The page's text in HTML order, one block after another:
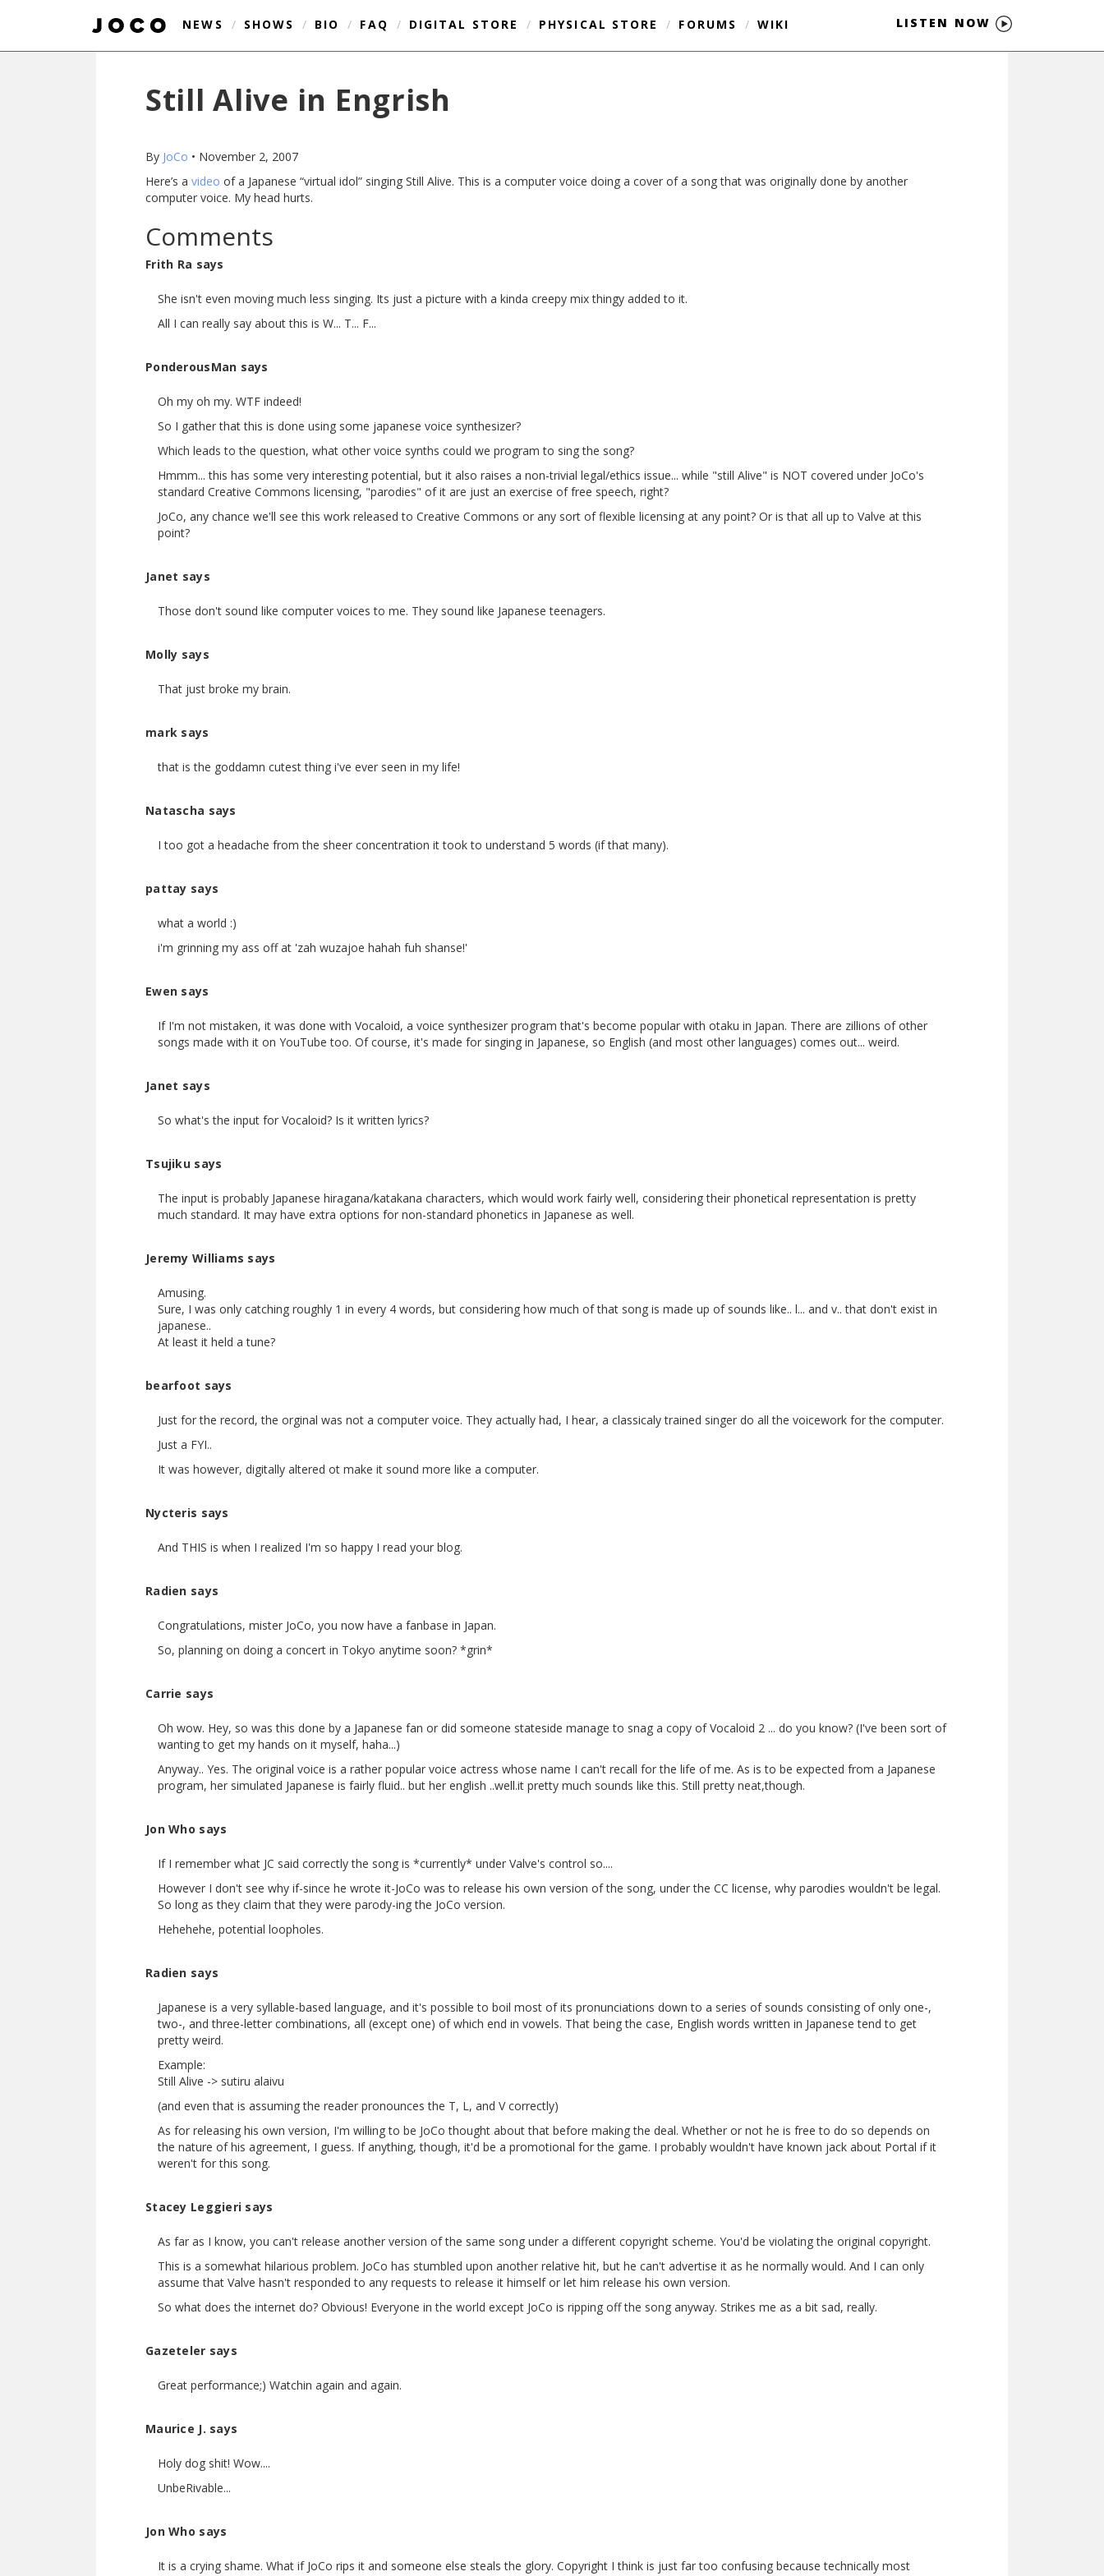
NEWS / SHOWS / BIO / FAQ / DIGITAL STORE / PHYSICAL STORE / FORUMS / WIKI LISTEN NOW
Still Alive in Engrish
By JoCo • November 2, 2007
Here’s a video of a Japanese “virtual idol” singing Still Alive. This is a computer voice doing a cover of a song that was originally done by another
computer voice. My head hurts.
Comments
Frith Ra says
She isn't even moving much less singing. Its just a picture with a kinda creepy mix thingy added to it.
All I can really say about this is W... T... F...
PonderousMan says
Oh my oh my. WTF indeed!
So I gather that this is done using some japanese voice synthesizer?
Which leads to the question, what other voice synths could we program to sing the song?
Hmmm... this has some very interesting potential, but it also raises a non-trivial legal/ethics issue... while "still Alive" is NOT covered under JoCo's
standard Creative Commons licensing, "parodies" of it are just an exercise of free speech, right?
JoCo, any chance we'll see this work released to Creative Commons or any sort of flexible licensing at any point? Or is that all up to Valve at this
point?
Janet says
Those don't sound like computer voices to me. They sound like Japanese teenagers.
Molly says
That just broke my brain.
mark says
that is the goddamn cutest thing i've ever seen in my life!
Natascha says
I too got a headache from the sheer concentration it took to understand 5 words (if that many).
pattay says
what a world :)
i'm grinning my ass off at 'zah wuzajoe hahah fuh shanse!'
Ewen says
If I'm not mistaken, it was done with Vocaloid, a voice synthesizer program that's become popular with otaku in Japan. There are zillions of other
songs made with it on YouTube too. Of course, it's made for singing in Japanese, so English (and most other languages) comes out... weird.
Janet says
So what's the input for Vocaloid? Is it written lyrics?
Tsujiku says
The input is probably Japanese hiragana/katakana characters, which would work fairly well, considering their phonetical representation is pretty
much standard. It may have extra options for non-standard phonetics in Japanese as well.
Jeremy Williams says
Amusing.
Sure, I was only catching roughly 1 in every 4 words, but considering how much of that song is made up of sounds like.. l... and v.. that don't exist in
japanese..
At least it held a tune?
bearfoot says
Just for the record, the orginal was not a computer voice. They actually had, I hear, a classicaly trained singer do all the voicework for the computer.
Just a FYI..
It was however, digitally altered ot make it sound more like a computer.
Nycteris says
And THIS is when I realized I'm so happy I read your blog.
Radien says
Congratulations, mister JoCo, you now have a fanbase in Japan.
So, planning on doing a concert in Tokyo anytime soon? *grin*
Carrie says
Oh wow. Hey, so was this done by a Japanese fan or did someone stateside manage to snag a copy of Vocaloid 2 ... do you know? (I've been sort of
wanting to get my hands on it myself, haha...)
Anyway.. Yes. The original voice is a rather popular voice actress whose name I can't recall for the life of me. As is to be expected from a Japanese
program, her simulated Japanese is fairly fluid.. but her english ..well.it pretty much sounds like this. Still pretty neat,though.
Jon Who says
If I remember what JC said correctly the song is *currently* under Valve's control so....
However I don't see why if-since he wrote it-JoCo was to release his own version of the song, under the CC license, why parodies wouldn't be legal.
So long as they claim that they were parody-ing the JoCo version.
Hehehehe, potential loopholes.
Radien says
Japanese is a very syllable-based language, and it's possible to boil most of its pronunciations down to a series of sounds consisting of only one-,
two-, and three-letter combinations, all (except one) of which end in vowels. That being the case, English words written in Japanese tend to get
pretty weird.
Example:
Still Alive -> sutiru alaivu
(and even that is assuming the reader pronounces the T, L, and V correctly)
As for releasing his own version, I'm willing to be JoCo thought about that before making the deal. Whether or not he is free to do so depends on
the nature of his agreement, I guess. If anything, though, it'd be a promotional for the game. I probably wouldn't have known jack about Portal if it
weren't for this song.
Stacey Leggieri says
As far as I know, you can't release another version of the same song under a different copyright scheme. You'd be violating the original copyright.
This is a somewhat hilarious problem. JoCo has stumbled upon another relative hit, but he can't advertise it as he normally would. And I can only
assume that Valve hasn't responded to any requests to release it himself or let him release his own version.
So what does the internet do? Obvious! Everyone in the world except JoCo is ripping off the song anyway. Strikes me as a bit sad, really.
Gazeteler says
Great performance;) Watchin again and again.
Maurice J. says
Holy dog shit! Wow....
UnbeRivable...
Jon Who says
It is a crying shame. What if JoCo rips it and someone else steals the glory. Copyright I think is just far too confusing because technically most